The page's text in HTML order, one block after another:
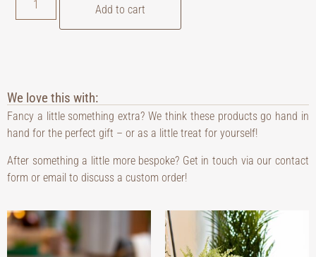
Add to cart
We love this with:
Fancy a little something extra? We think these products go hand in
hand for the perfect gift – or as a little treat for yourself!
After something a little more bespoke? Get in touch via our contact
form or email to discuss a custom order!